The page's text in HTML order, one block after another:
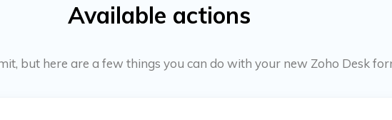
Available actions
but here are a few things you can do with your new Zoho Desk